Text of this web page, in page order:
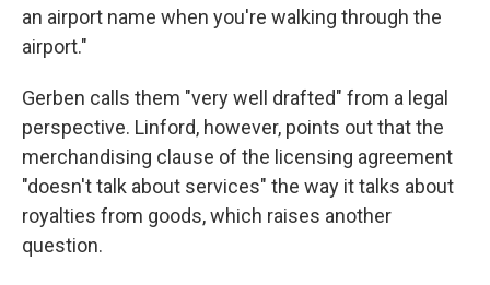
an airport name when you're walking through the
airport."
Gerben calls them "very well drafted" from a legal
perspective. Linford, however, points out that the
merchandising clause of the licensing agreement
"doesn't talk about services" the way it talks about
royalties from goods, which raises another
question.